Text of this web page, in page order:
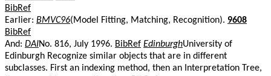
BibRef
Earlier: BMVC96(Model Fitting, Matching, Recognition). 9608
BibRef
And: DAINo. 816, July 1996. BibRef EdinburghUniversity of
Edinburgh Recognize similar objects that are in different
subclasses. First an indexing method, then an Interpretation Tree,